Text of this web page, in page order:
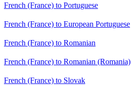
French (France) to Portuguese
French (France) to European Portuguese
French (France) to Romanian
French (France) to Romanian (Romania)
French (France) to Slovak